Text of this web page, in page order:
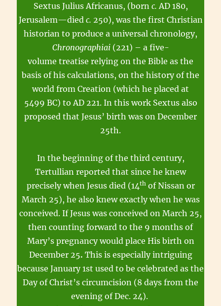
Sextus Julius Africanus, (born c.AD 180,
Jerusalem—died c. 250), was the first Christian
historian to produce a universal chronology,
Chronographiai (221) – a five-
volume treatise relying on the Bible as the
basis of his calculations, on the history of the
world from Creation (which he placed at
5499 BC) to AD 221. In this work Sextus also
proposed that Jesus’ birth was on December
25th.
In the beginning of the third century,
Tertullian reported that since he knew
precisely when Jesus died (14thof Nissan or
March 25), he also knew exactly when he was
conceived. If Jesus was conceived on March 25,
then counting forward to the 9 months of
Mary’s pregnancy would place His birth on
December 25. This is especially intriguing
because January 1st used to be celebrated as the
Day of Christ’s circumcision (8 days from the
evening of Dec. 24).